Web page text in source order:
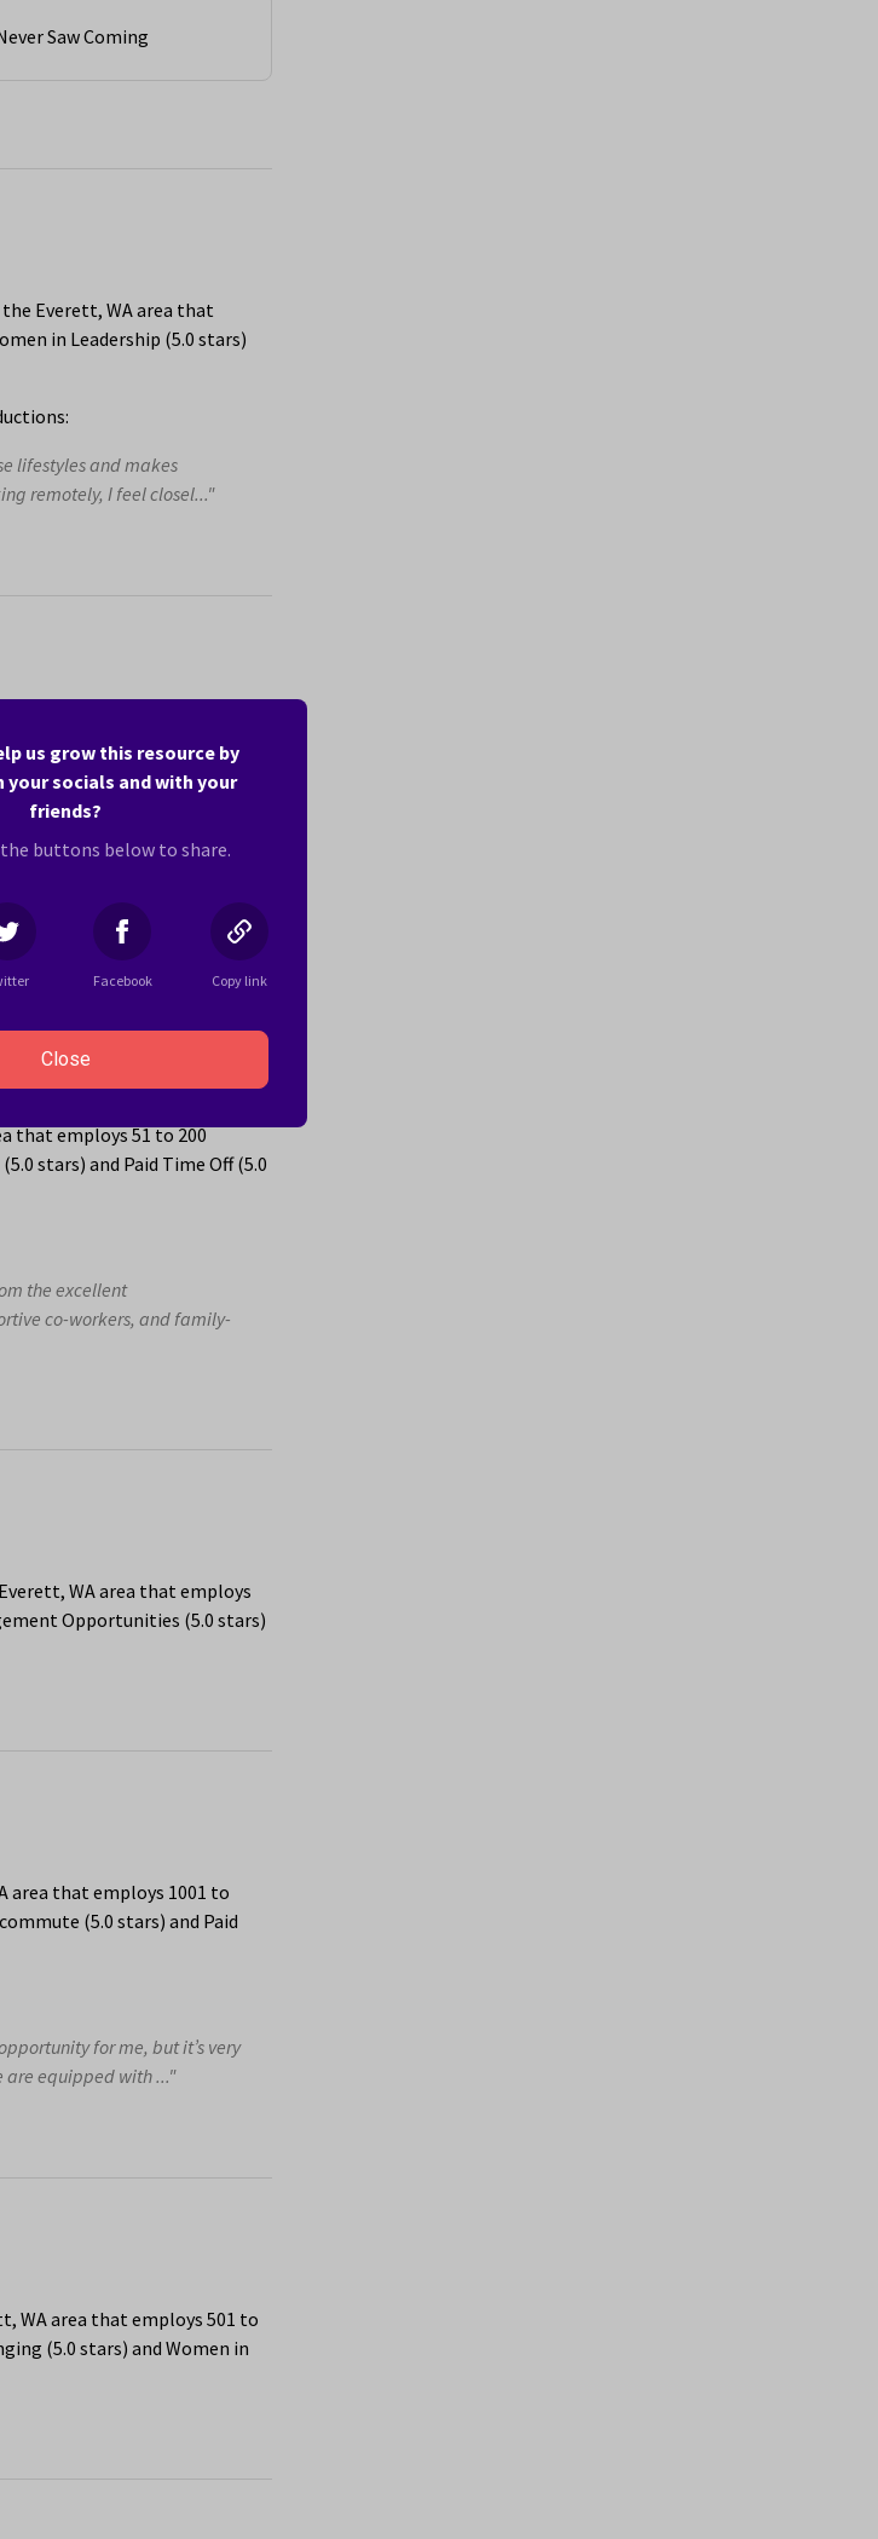
Saw Coming
Everett, WA area that
in Leadership (5.0 stars)
lifestyles and makes
remotely, I feel closel..."
WA area that employs 1001
(5.0 stars) and Paid Time
that employs 51 to 200
stars) and Paid Time Off (5.0
the excellent
co-workers, and family-
WA area that employs
Opportunities (5.0 stars)
area that employs 1001 to
(5.0 stars) and Paid
for me, but it’s very
are equipped with ..."
WA area that employs 501 to
(5.0 stars) and Women in
us grow this resource by
your socials and with your
friends?
buttons below to share.
Facebook Copy link
Close